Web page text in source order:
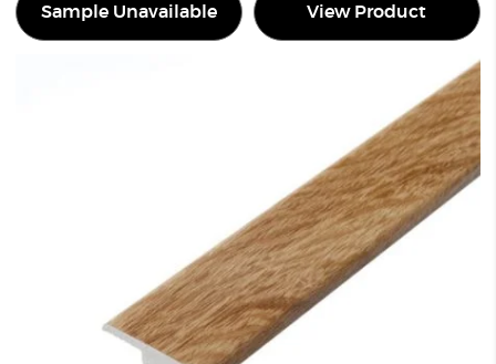
Sample Unavailable View Product